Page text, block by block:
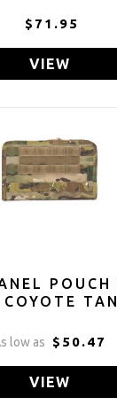
$71.95
VIEW
POUCH
COYOTE
low as $50.47
VIEW